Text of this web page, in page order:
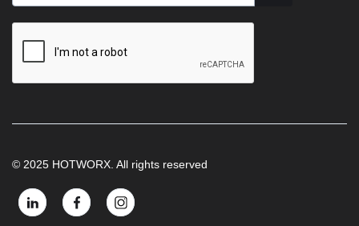
© 2025 HOTWORX. All rights reserved